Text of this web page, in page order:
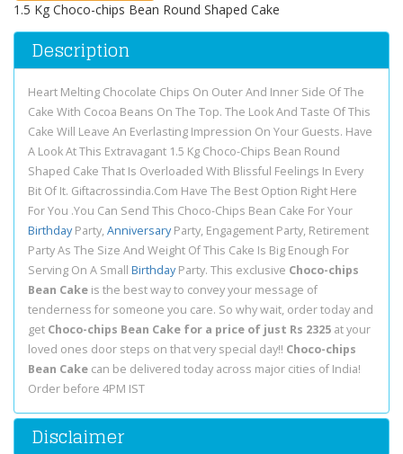
1.5 Kg Choco-chips Bean Round Shaped Cake
Description
Heart Melting Chocolate Chips On Outer And Inner Side Of The
Cake With Cocoa Beans On The Top. The Look And Taste Of This
Cake Will Leave An Everlasting Impression On Your Guests. Have
A Look At This Extravagant 1.5 Kg Choco-Chips Bean Round
Shaped Cake That Is Overloaded With Blissful Feelings In Every
Bit Of It. Giftacrossindia.Com Have The Best Option Right Here
For You .You Can Send This Choco-Chips Bean Cake For Your
BirthdayParty, AnniversaryParty, Engagement Party, Retirement
Party As The Size And Weight Of This Cake Is Big Enough For
Serving On A Small BirthdayParty. This exclusive Choco-chips
Bean Cake is the best way to convey your message of
tenderness for someone you care. So why wait, order today and
get Choco-chips Bean Cake for a price of just Rs 2325 at your
loved ones door steps on that very special day!! Choco-chips
Bean Cake can be delivered today across major cities of India!
Order before 4PM IST
Disclaimer